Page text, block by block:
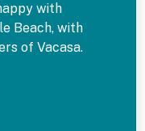
with
Beach, with
of Vacasa.